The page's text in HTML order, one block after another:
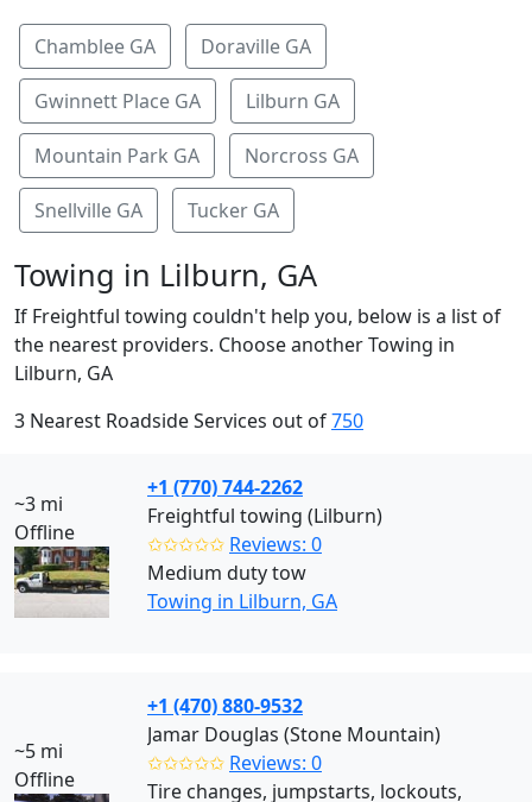
Chamblee GA Doraville GA
Gwinnett Place GA Lilburn GA
Mountain Park GA Norcross GA
Snellville GA Tucker GA
Towing in Lilburn, GA
If Freightful towing couldn't help you, below is a list of
the nearest providers. Choose another Towing in
Lilburn, GA
3 Nearest Roadside Services out of750
~3 mi
Offline
+1 (770) 744-2262
Freightful towing (Lilburn)
✩✩✩✩✩ Reviews: 0
Medium duty tow
Towing in Lilburn, GA
~5 mi
Offline
+1 (470) 880-9532
Jamar Douglas (Stone Mountain)
✩✩✩✩✩ Reviews: 0
Tire changes, jumpstarts, lockouts,